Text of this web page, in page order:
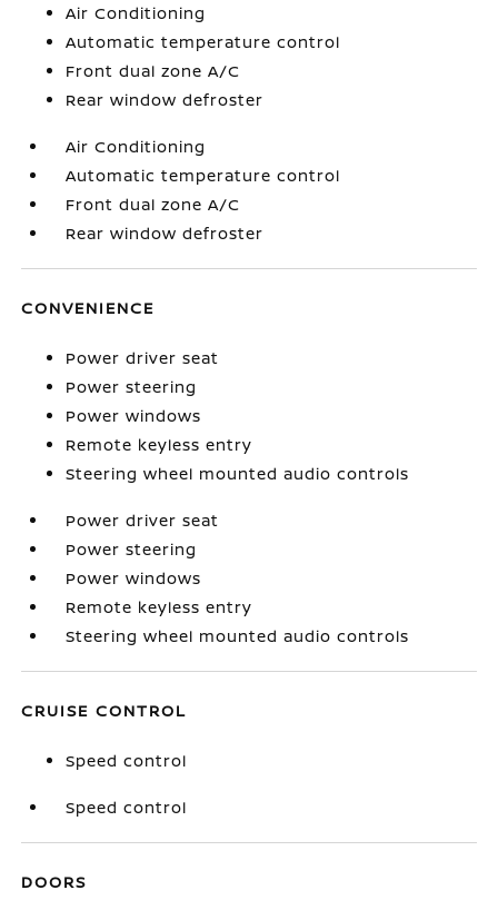
Air Conditioning
Automatic temperature control
Front dual zone A/C
Rear window defroster
Air Conditioning
Automatic temperature control
Front dual zone A/C
Rear window defroster
CONVENIENCE
Power driver seat
Power steering
Power windows
Remote keyless entry
Steering wheel mounted audio controls
Power driver seat
Power steering
Power windows
Remote keyless entry
Steering wheel mounted audio controls
CRUISE CONTROL
Speed control
Speed control
DOORS